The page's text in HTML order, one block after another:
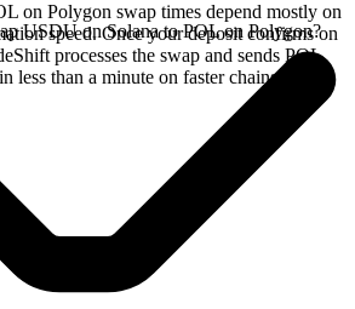
on Polygon swap times depend mostly on
speed. Once your deposit confirms on
processes the swap and sends POL
less than a minute on faster chains.
USDU on Solana to POL on Polygon?